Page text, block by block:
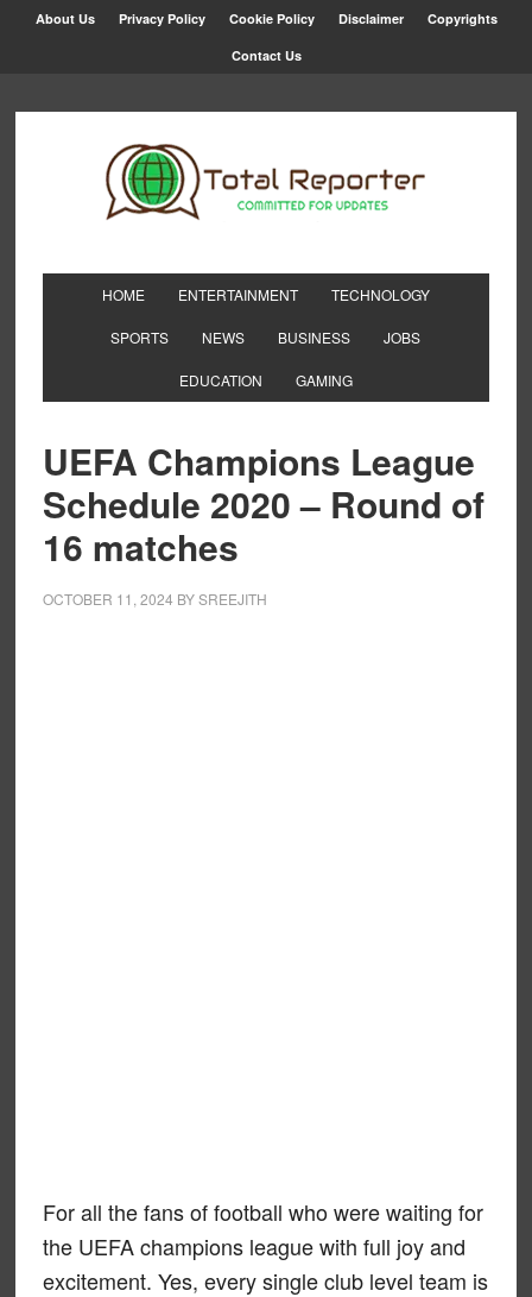
About Us Privacy Policy Cookie Policy Disclaimer Copyrights
Contact Us
HOME ENTERTAINMENT TECHNOLOGY
SPORTS NEWS BUSINESS JOBS
EDUCATION GAMING
UEFA Champions League
Schedule 2020 – Round of
16 matches
OCTOBER 11, 2024 BYSREEJITH
For all the fans of football who were waiting for
the UEFA champions league with full joy and
excitement. Yes, every single club level team is